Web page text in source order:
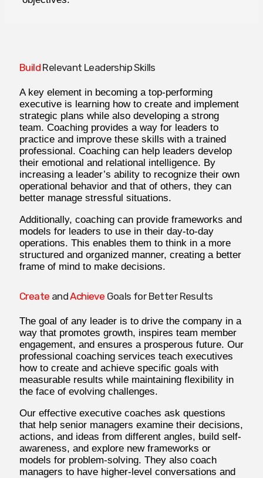
BuildRelevant Leadership Skills
A key element in becoming a top-performing
executive is learning how to create and implement
strategic plans while also developing a strong
team. Coaching provides a way for leaders to
practice and improve these skills with a trained
professional. Coaching can help leaders develop
their emotional and relational intelligence. By
increasing a leader’s ability to recognize their own
operational behavior and that of others, they can
better manage stressful situations.
Additionally, coaching can provide frameworks and
models for leaders to use in their day-to-day
operations. This enables them to think in a more
structured and organized manner, creating a better
frame of mind to make decisions.
Create andAchieve Goals for Better Results
The goal of any leader is to drive the company in a
way that promotes growth, inspires team member
engagement, and ensures a prosperous future. Our
professional coaching services teach executives
how to create and achieve specific goals with
measurable results while maintaining flexibility in
the face of evolving challenges.
Our effective executive coaches ask questions
that help senior managers examine their decisions,
actions, and ideas from different angles, build self-
awareness, and explore new frameworks or
models for problem-solving. They also coach
managers to have higher-level conversations and